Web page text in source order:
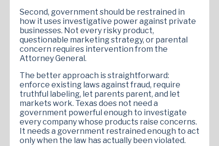
Second, government should be restrained in
how it uses investigative power against private
businesses. Not every risky product,
questionable marketing strategy, or parental
concern requires intervention from the
Attorney General.
The better approach is straightforward:
enforce existing laws against fraud, require
truthful labeling, let parents parent, and let
markets work. Texas does not need a
government powerful enough to investigate
every company whose products raise concerns.
It needs a government restrained enough to act
only when the law has actually been violated.